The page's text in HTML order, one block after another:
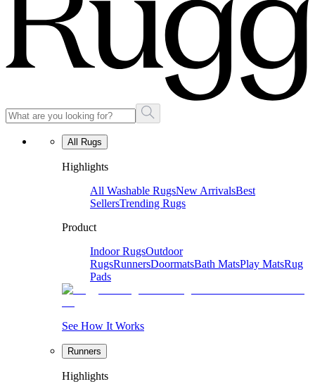
All Rugs
Highlights
All Washable RugsNew ArrivalsBest
SellersTrending Rugs
Product
Indoor RugsOutdoor
RugsRunnersDoormatsBath MatsPlay MatsRug
Pads
See How It Works
Runners
Highlights